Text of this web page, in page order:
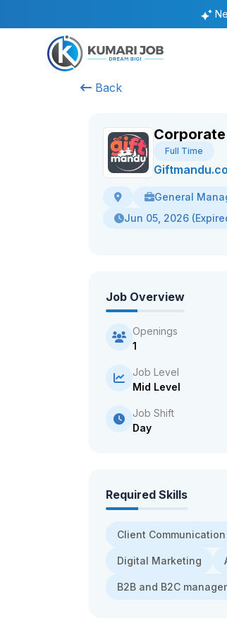
Back
Full Time
General
Jun 05, 2026
Job Overview
Openings
1
Job Level
Mid Level
Job Shift
Day
Required Skills
Client Communication
Digital Marketing
B2B and B2C